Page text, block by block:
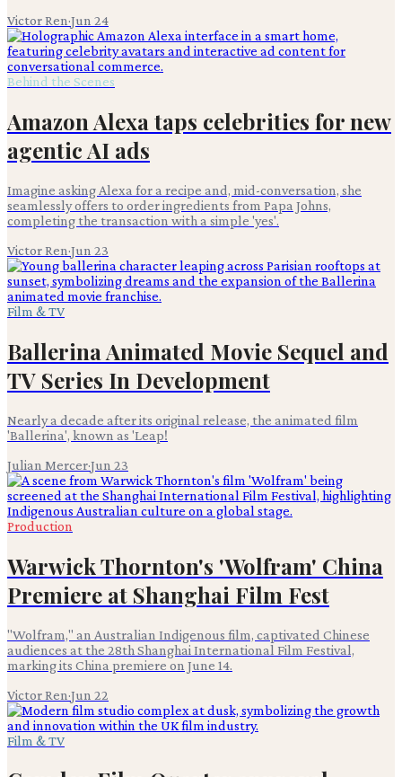
Victor Ren·Jun 24
Behind the Scenes
Amazon Alexa taps celebrities for new
agentic AI ads
Imagine asking Alexa for a recipe and, mid-conversation, she
seamlessly offers to order ingredients from Papa Johns,
completing the transaction with a simple 'yes'.
Victor Ren·Jun 23
Film & TV
Ballerina Animated Movie Sequel and
TV Series In Development
Nearly a decade after its original release, the animated film
'Ballerina', known as 'Leap!
Julian Mercer·Jun 23
Production
Warwick Thornton's 'Wolfram' China
Premiere at Shanghai Film Fest
"Wolfram," an Australian Indigenous film, captivated Chinese
audiences at the 28th Shanghai International Film Festival,
marking its China premiere on June 14.
Victor Ren·Jun 22
Film & TV